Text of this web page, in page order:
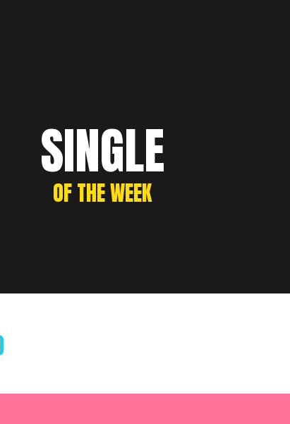
SINGLE
OF THE WEEK